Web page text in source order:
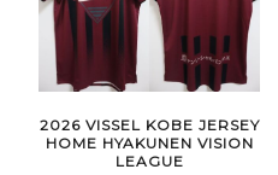
2026 VISSEL KOBE JERSEY
HOME HYAKUNEN VISION
LEAGUE